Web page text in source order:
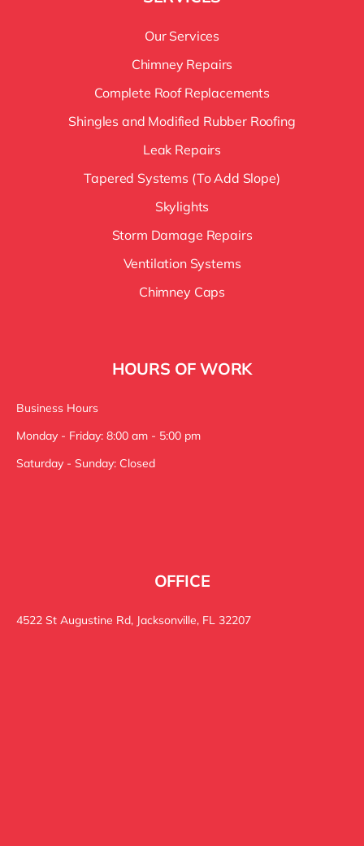
Our Services
Chimney Repairs
Complete Roof Replacements
Shingles and Modified Rubber Roofing
Leak Repairs
Tapered Systems (To Add Slope)
Skylights
Storm Damage Repairs
Ventilation Systems
Chimney Caps
HOURS OF WORK
Business Hours
Monday - Friday: 8:00 am - 5:00 pm
Saturday - Sunday: Closed
OFFICE
4522 St Augustine Rd, Jacksonville, FL 32207